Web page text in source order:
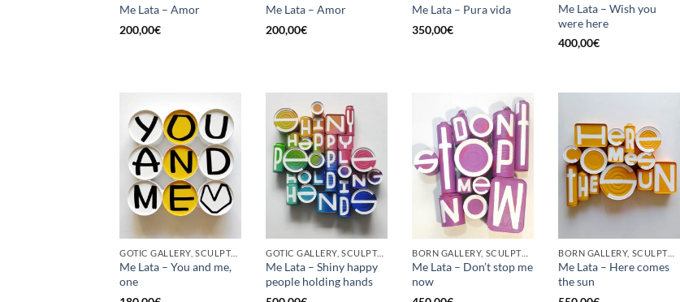
Me Lata – Amor
200,00€
Me Lata – Amor
200,00€
Me Lata – Pura vida
350,00€
Me Lata – Wish you
were here
400,00€
GOTIC GALLERY, SCULPTURE, UPCYCLE
Me Lata – You and me,
one
GOTIC GALLERY, SCULPTURE, UPCYCLE
Me Lata – Shiny happy
people holding hands
BORN GALLERY, SCULPTURE, UPCYCLE
Me Lata – Don’t stop me
now
BORN GALLERY, SCULPTURE, UPCYCLE
Me Lata – Here comes
the sun